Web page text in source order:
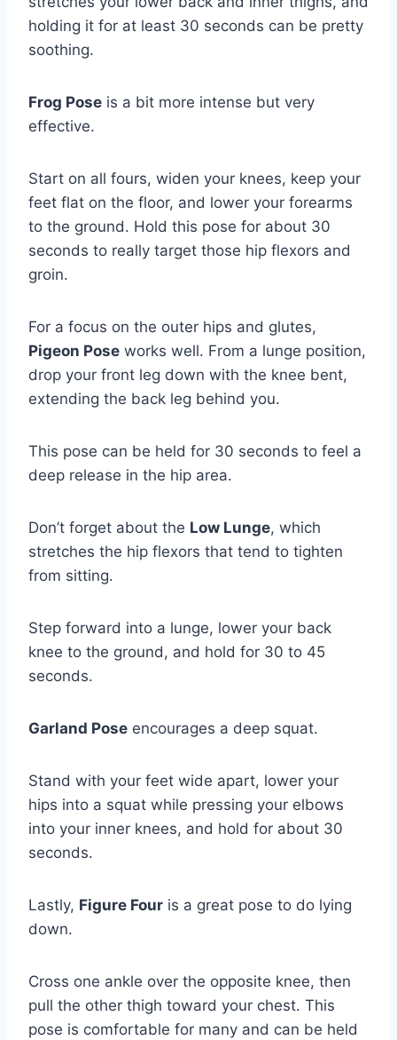
holding it for at least 30 seconds can be pretty
soothing.
Frog Pose is a bit more intense but very
effective.
Start on all fours, widen your knees, keep your
feet flat on the floor, and lower your forearms
to the ground. Hold this pose for about 30
seconds to really target those hip flexors and
groin.
For a focus on the outer hips and glutes,
Pigeon Pose works well. From a lunge position,
drop your front leg down with the knee bent,
extending the back leg behind you.
This pose can be held for 30 seconds to feel a
deep release in the hip area.
Don’t forget about the Low Lunge, which
stretches the hip flexors that tend to tighten
from sitting.
Step forward into a lunge, lower your back
knee to the ground, and hold for 30 to 45
seconds.
Garland Pose encourages a deep squat.
Stand with your feet wide apart, lower your
hips into a squat while pressing your elbows
into your inner knees, and hold for about 30
seconds.
Lastly, Figure Four is a great pose to do lying
down.
Cross one ankle over the opposite knee, then
pull the other thigh toward your chest. This
pose is comfortable for many and can be held